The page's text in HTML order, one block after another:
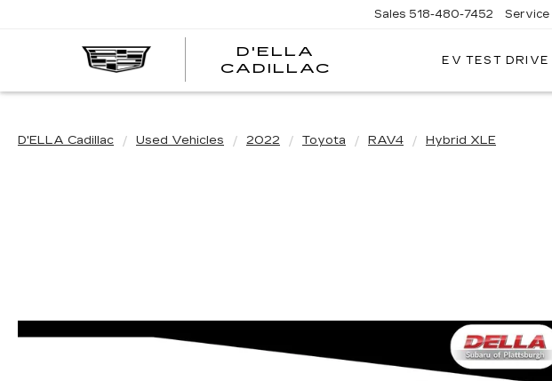
D'ELLA
CADILLAC
Sales 518-480-7452 Service
EV TEST DRIVE
D'ELLA Cadillac Used Vehicles 2022 Toyota RAV4 Hybrid XLE